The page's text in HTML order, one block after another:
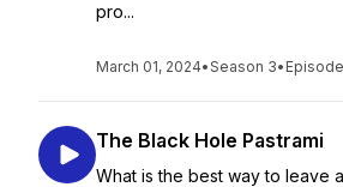
pro...
March 01, 2024•Season 3•
The Black Hole Pastrami
What is the best way to leave